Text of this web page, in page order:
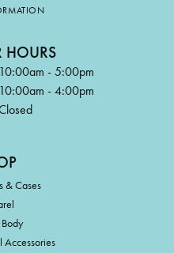
HOURS
10:00am - 5:00pm
10:00am - 4:00pm
& Cases
Accessories